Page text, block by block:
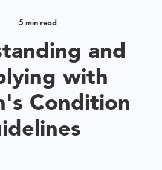
5 min read
and
with
Condition